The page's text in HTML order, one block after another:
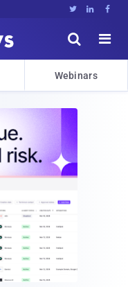
  


Webinars